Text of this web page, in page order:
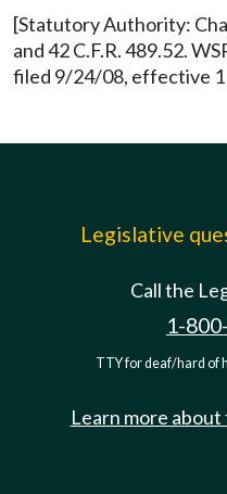
[Statutory Authority:
and 42 C.F.R. 489.52.
filed 9/24/08, effective
Legislative
Call the
1-
TTY for deaf/hard of
Learn more